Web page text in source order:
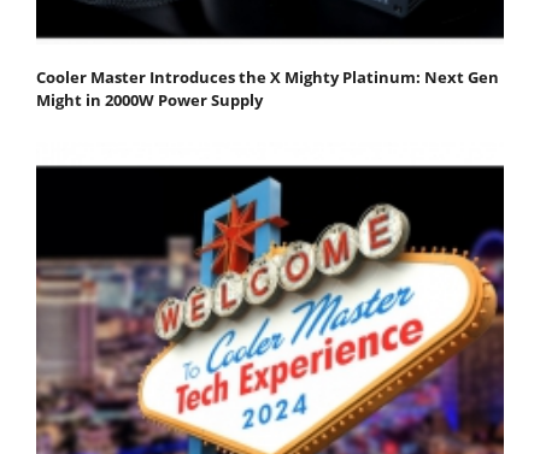
Cooler Master Introduces the X Mighty Platinum: Next Gen
Might in 2000W Power Supply